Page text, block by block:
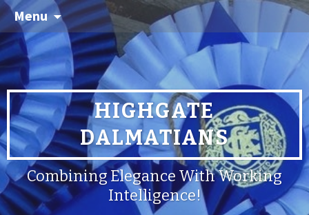
Menu
HIGHGATE
DALMATIANS
Combining Elegance With Working
Intelligence!